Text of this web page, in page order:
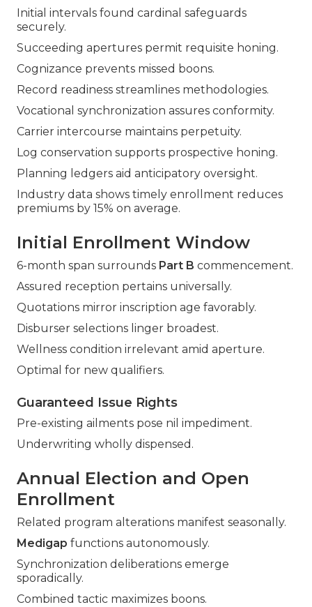
Initial intervals found cardinal safeguards
securely.
Succeeding apertures permit requisite honing.
Cognizance prevents missed boons.
Record readiness streamlines methodologies.
Vocational synchronization assures conformity.
Carrier intercourse maintains perpetuity.
Log conservation supports prospective honing.
Planning ledgers aid anticipatory oversight.
Industry data shows timely enrollment reduces
premiums by 15% on average.
Initial Enrollment Window
6-month span surrounds Part B commencement.
Assured reception pertains universally.
Quotations mirror inscription age favorably.
Disburser selections linger broadest.
Wellness condition irrelevant amid aperture.
Optimal for new qualifiers.
Guaranteed Issue Rights
Pre-existing ailments pose nil impediment.
Underwriting wholly dispensed.
Annual Election and Open
Enrollment
Related program alterations manifest seasonally.
Medigap functions autonomously.
Synchronization deliberations emerge
sporadically.
Combined tactic maximizes boons.